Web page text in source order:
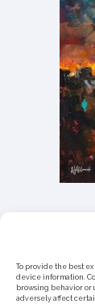
To provide the best
device information.
browsing behavior or
adversely affect